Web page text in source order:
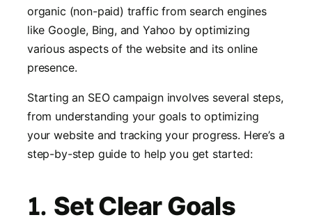
organic (non-paid) traffic from search engines
like Google, Bing, and Yahoo by optimizing
various aspects of the website and its online
presence.
Starting an SEO campaign involves several steps,
from understanding your goals to optimizing
your website and tracking your progress. Here’s a
step-by-step guide to help you get started:
1. Set Clear Goals